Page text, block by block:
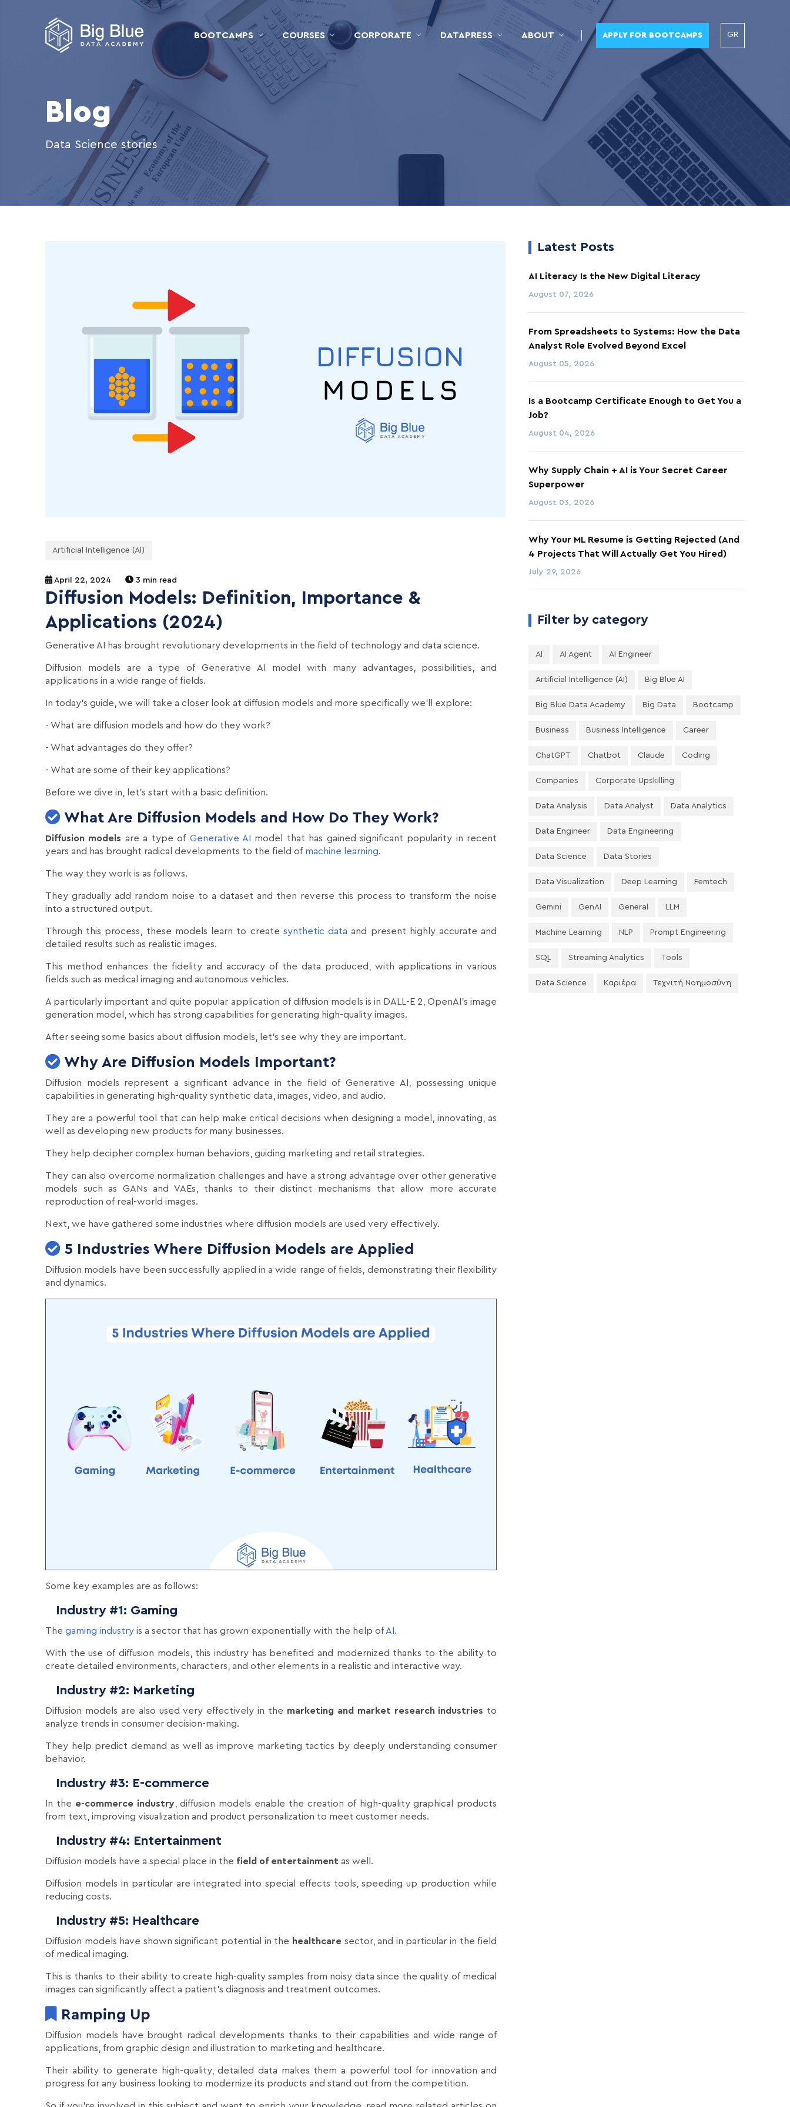
BOOTCAMPS COURSES CORPORATE DATAPRESS ABOUT APPLY FOR BOOTCAMPS GR
Blog
Data Science stories
Artificial Intelligence (AI)
April 22, 2024 3 min read
Diffusion Models: Definition, Importance &
Applications (2024)
Generative AI has brought revolutionary developments in the field of technology and data science.
Diffusion models are a type of Generative AI model with many advantages, possibilities, and
applications in a wide range of fields.
In today's guide, we will take a closer look at diffusion models and more specifically we’ll explore:
- What are diffusion models and how do they work?
- What advantages do they offer?
- What are some of their key applications?
Before we dive in, let's start with a basic definition.
What Are Diffusion Models and How Do They Work?
Diffusion models are a type of Generative AI
model that has gained significant popularity in recent
years and has brought radical developments to the field of machine learning.
The way they work is as follows.
They gradually add random noise to a dataset and then reverse this process to transform the noise
into a structured output.
Through this process, these models learn to create synthetic data and present highly accurate and
detailed results such as realistic images.
This method enhances the fidelity and accuracy of the data produced, with applications in various
fields such as medical imaging and autonomous vehicles.
A particularly important and quite popular application of diffusion models is in DALL-E 2, OpenAI's image
generation model, which has strong capabilities for generating high-quality images.
After seeing some basics about diffusion models, let's see why they are important.
Why Are Diffusion Models Important?
Diffusion models represent a significant advance in the field of Generative AI, possessing unique
capabilities in generating high-quality synthetic data, images, video, and audio.
They are a powerful tool that can help make critical decisions when designing a model, innovating, as
well as developing new products for many businesses.
They help decipher complex human behaviors, guiding marketing and retail strategies.
They can also overcome normalization challenges and have a strong advantage over other generative
models such as GANs and VAEs, thanks to their distinct mechanisms that allow more accurate
reproduction of real-world images.
Next, we have gathered some industries where diffusion models are used very effectively.
5 Industries Where Diffusion Models are Applied
Diffusion models have been successfully applied in a wide range of fields, demonstrating their flexibility
and dynamics.
Some key examples are as follows:
Industry #1: Gaming
The gaming industry is a sector that has grown exponentially with the help of AI.
With the use of diffusion models, this industry has benefited and modernized thanks to the ability to
create detailed environments, characters, and other elements in a realistic and interactive way.
Industry #2: Marketing
Diffusion models are also used very effectively in the marketing and market research industries to
analyze trends in consumer decision-making.
They help predict demand as well as improve marketing tactics by deeply understanding consumer
behavior.
Industry #3: E-commerce
In the e-commerce industry , diffusion models enable the creation of high-quality graphical products
from text, improving visualization and product personalization to meet customer needs.
Industry #4: Entertainment
Diffusion models have a special place in the field of entertainment as well.
Diffusion models in particular are integrated into special effects tools, speeding up production while
reducing costs.
Industry #5: Healthcare
Diffusion models have shown significant potential in the healthcaresector, and in particular in the field
of medical imaging.
This is thanks to their ability to create high-quality samples from noisy data since the quality of medical
images can significantly affect a patient's diagnosis and treatment outcomes.
Ramping Up
Diffusion models have brought radical developments thanks to their capabilities and wide range of
applications, from graphic design and illustration to marketing and healthcare.
Their ability to generate high-quality, detailed data makes them a powerful tool for innovation and
progress for any business looking to modernize its products and stand out from the competition.
Latest Posts
AI Literacy Is the New Digital Literacy
August 07, 2026
From Spreadsheets to Systems: How the Data
Analyst Role Evolved Beyond Excel
August 05, 2026
Is a Bootcamp Certificate Enough to Get You a
Job?
August 04, 2026
Why Supply Chain + AI is Your Secret Career
Superpower
August 03, 2026
Why Your ML Resume is Getting Rejected (And
4 Projects That Will Actually Get You Hired)
July 29, 2026
Filter by category
AI AI Agent AI Engineer
Artificial Intelligence (AI) Big Blue AI
Big Blue Data Academy Big Data Bootcamp
Business Business Intelligence Career
ChatGPT Chatbot Claude Coding
Companies Corporate Upskilling
Data Analysis Data Analyst Data Analytics
Data Engineer Data Engineering
Data Science Data Stories
Data Visualization Deep Learning Femtech
Gemini GenAI General LLM
Machine Learning NLP Prompt Engineering
SQL Streaming Analytics Tools
Data Science Καριέρα Τεχνιτή Νοημοσύνη